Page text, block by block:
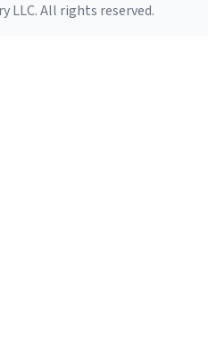
LLC. All rights reserved.